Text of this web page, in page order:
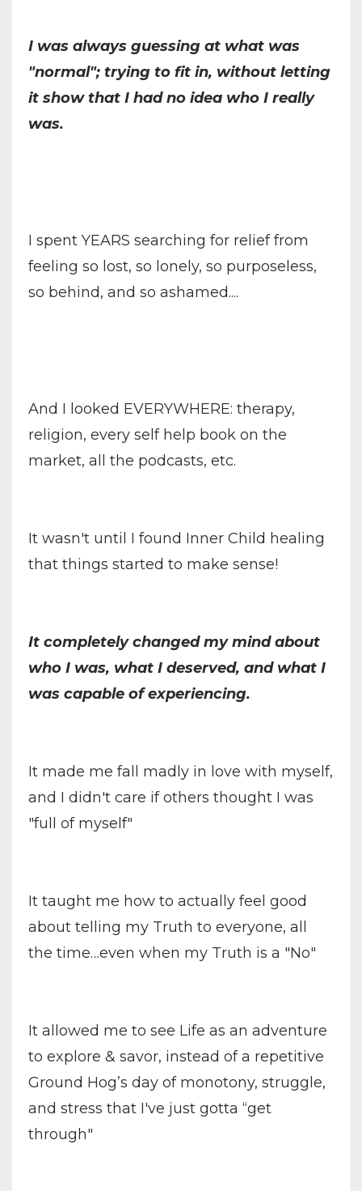
I was always guessing at what was
"normal"; trying to fit in, without letting
it show that I had no idea who I really
was.
I spent YEARS searching for relief from
feeling so lost, so lonely, so purposeless,
so behind, and so ashamed....
And I looked EVERYWHERE: therapy,
religion, every self help book on the
market, all the podcasts, etc.
It wasn't until I found Inner Child healing
that things started to make sense!
It completely changed my mind about
who I was, what I deserved, and what I
was capable of experiencing.
It made me fall madly in love with myself,
and I didn't care if others thought I was
"full of myself"
It taught me how to actually feel good
about telling my Truth to everyone, all
the time…even when my Truth is a "No"
It allowed me to see Life as an adventure
to explore & savor, instead of a repetitive
Ground Hog’s day of monotony, struggle,
and stress that I've just gotta “get
through"